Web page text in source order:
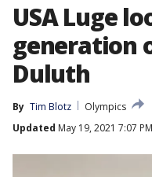
USA Luge
generation
Duluth
By Tim Blotz
Olympics
Updated May 19, 2021 7:07